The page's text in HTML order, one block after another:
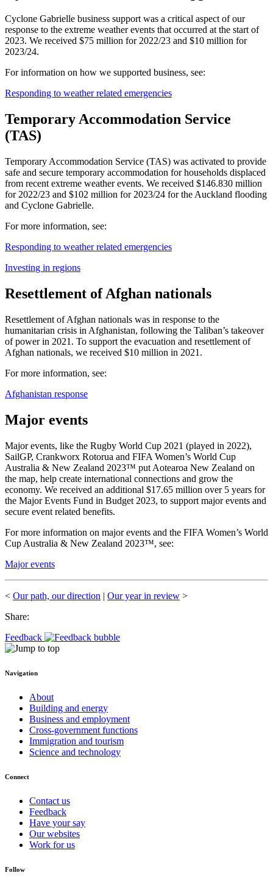
Cyclone Gabrielle business support was a critical aspect of our
response to the extreme weather events that occurred at the start of
2023. We received $75 million for 2022/23 and $10 million for
2023/24.
For information on how we supported business, see:
Responding to weather related emergencies
Temporary Accommodation Service
(TAS)
Temporary Accommodation Service (TAS) was activated to provide
safe and secure temporary accommodation for households displaced
from recent extreme weather events. We received $146.830 million
for 2022/23 and $102 million for 2023/24 for the Auckland flooding
and Cyclone Gabrielle.
For more information, see:
Responding to weather related emergencies
Investing in regions
Resettlement of Afghan nationals
Resettlement of Afghan nationals was in response to the
humanitarian crisis in Afghanistan, following the Taliban’s takeover
of power in 2021. To support the evacuation and resettlement of
Afghan nationals, we received $10 million in 2021.
For more information, see:
Afghanistan response
Major events
Major events, like the Rugby World Cup 2021 (played in 2022),
SailGP, Crankworx Rotorua and FIFA Women’s World Cup
Australia & New Zealand 2023™ put Aotearoa New Zealand on
the map, help create international connections and grow the
economy. We received an additional $17.65 million over 5 years for
the Major Events Fund in Budget 2023, to support major events and
secure event related benefits.
For more information on major events and the FIFA Women’s World
Cup Australia & New Zealand 2023™, see:
Major events
< Our path, our direction | Our year in review >
Share:
Feedback
Navigation
About
Building and energy
Business and employment
Cross-government functions
Immigration and tourism
Science and technology
Connect
Contact us
Feedback
Have your say
Our websites
Work for us
Follow